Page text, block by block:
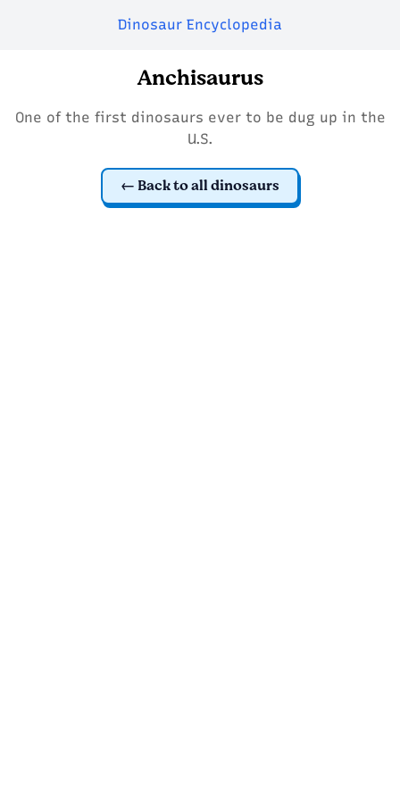
Dinosaur Encyclopedia
Anchisaurus
One of the first dinosaurs ever to be dug up in the
U.S.
Back to all dinosaurs